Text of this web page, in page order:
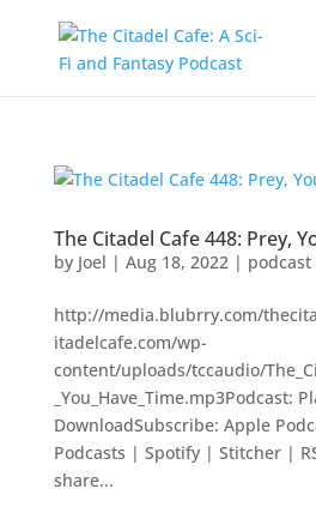
The Citadel Cafe 448: Prey,
by Joel | Aug 18, 2022| podcast
http://media.blubrry.com/
itadelcafe.com/wp-
content/uploads/tccaudio/
_You_Have_Time.mp3Podcast:
DownloadSubscribe: Apple
Podcasts | Spotify | Stitcher |
share...